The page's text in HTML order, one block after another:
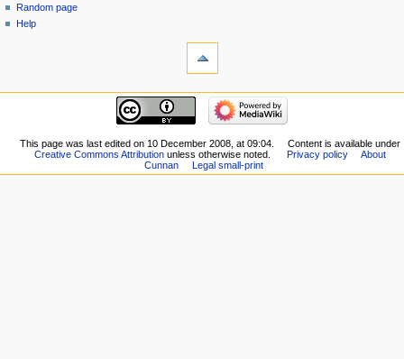
Random page
Help
This page was last edited on 10 December 2008, at 09:04.
Content is available under
Creative Commons Attributionunless otherwise noted. Privacy policy
About
Cunnan
Legal small-print